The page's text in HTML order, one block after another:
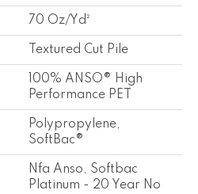
70 Oz/yd²
Textured Cut Pile
100% ANSO® High
Performance PET
Polypropylene,
SoftBac®
Nfa Anso, Softbac
Platinum - 20 Year No